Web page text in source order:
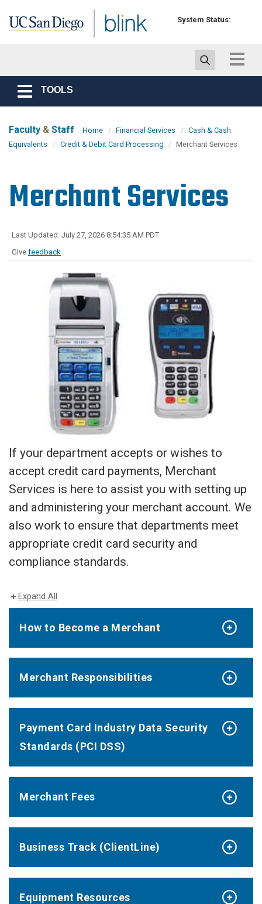
System Status:
Toggle
Toggle
navigation
TOOLS
Faculty & Staff Home Financial Services
Cash & Cash
Equivalents
Credit & Debit Card Processing Merchant Services
Merchant Services
Last Updated: July 27, 2026 8:54:35 AM PDT
Give feedback
If your department accepts or wishes to
accept credit card payments, Merchant
Services is here to assist you with setting up
and administering your merchant account. We
also work to ensure that departments meet
appropriate credit card security and
compliance standards.
Expand All
How to Become a Merchant
Merchant Responsibilities
Payment Card Industry Data Security
Standards (PCI DSS)
Merchant Fees
Business Track (ClientLine)
Equipment Resources